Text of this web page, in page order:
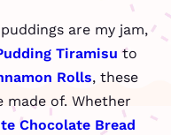
are my jam,
Tiramisu to
Rolls, these
made of. Whether
Chocolate Bread